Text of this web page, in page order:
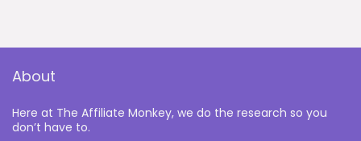
About
Here at The Affiliate Monkey, we do the research so you
don’t have to.